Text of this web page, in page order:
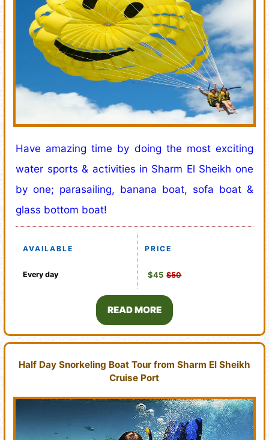
Have amazing time by doing the most exciting
water sports & activities in Sharm El Sheikh one
by one; parasailing, banana boat, sofa boat &
glass bottom boat!
AVAILABLE
Every day
PRICE
$45 $50
READ MORE
Half Day Snorkeling Boat Tour from Sharm El Sheikh
Cruise Port